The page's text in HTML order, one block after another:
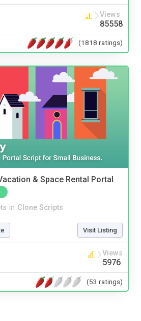
Views
85558
(1818 ratings)
& Space Rental Portal
in Clone Scripts
Visit Listing
Views
5976
(53 ratings)